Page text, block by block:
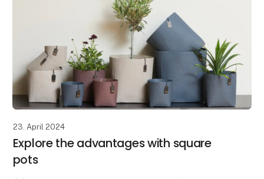
23. April 2024
Explore the advantages with square
pots